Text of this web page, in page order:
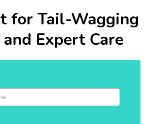
for Tail-Wagging
Expert Care